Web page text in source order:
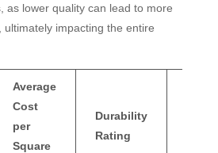
as lower quality can lead to more
ultimately impacting the entire
Average
Cost
per
Square
Durability
Rating